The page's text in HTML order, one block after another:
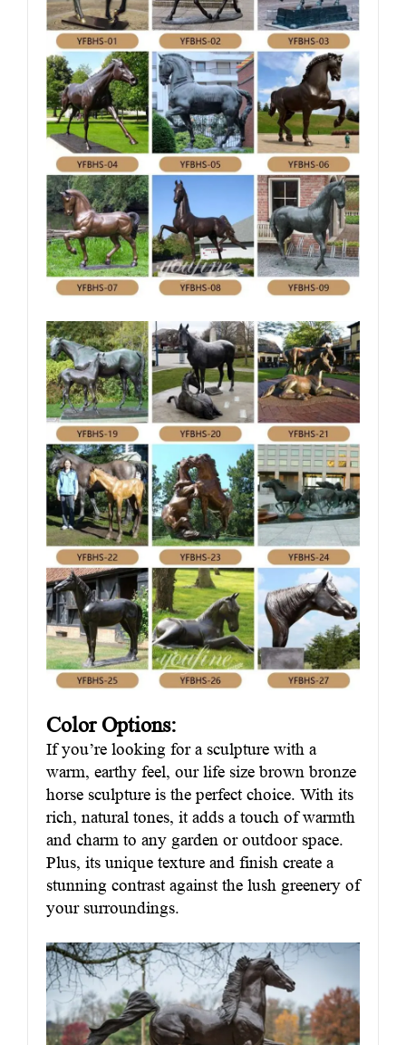
Color Options:
If you’re looking for a sculpture with a
warm, earthy feel, our life size brown bronze
horse sculpture is the perfect choice. With its
rich, natural tones, it adds a touch of warmth
and charm to any garden or outdoor space.
Plus, its unique texture and finish create a
stunning contrast against the lush greenery of
your surroundings.